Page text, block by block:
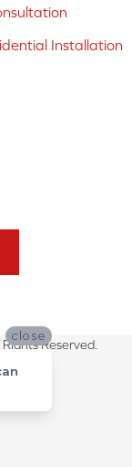
Installation
Reserved.
close